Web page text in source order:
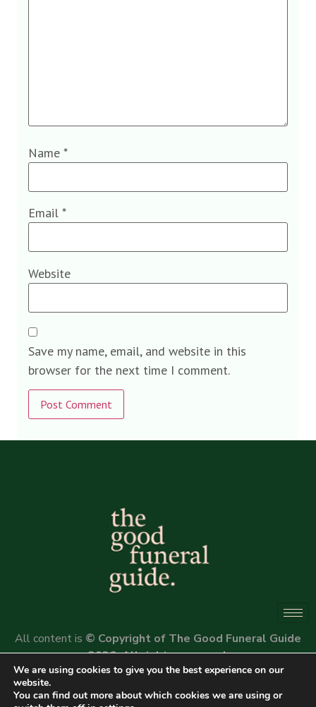
Name *
Email *
Website
Save my name, email, and website in this
browser for the next time I comment.
Alternative:
All content is © Copyright of The Good Funeral Guide
2026. All rights reserved.
We are using cookies to give you the best experience on our
website.
You can find out more about which cookies we are using or